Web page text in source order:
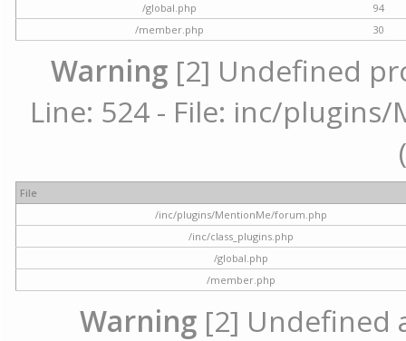
/global.php
94
/member.php
30
Warning [2] Undefined
Line: 524 - File: inc/
File
/inc/plugins/MentionMe/forum.php
/inc/class_plugins.php
/global.php
/member.php
Warning [2] Undefined